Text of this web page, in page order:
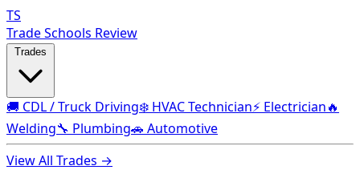
TS
Trade Schools Review
🚚 CDL / Truck Driving❄️ HVAC Technician⚡ Electrician🔥
Welding🔧 Plumbing🚗 Automotive
View All Trades →